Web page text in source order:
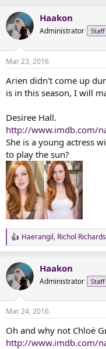
r
e
a
d
t
a
r
t
r
a
t
t
e
Haakon
Administrator
Mar 23, 2016
Arien didn't come up
is in this season, I will
Desiree Hall.
http://www.imdb.com/
She is a young actress
to play the sun?
R
e
c
t
i
s
Haerangil, Richol Richards
Haakon
Administrator
Mar 24, 2016
Oh and why not Chloë
http://www.imdb.com/